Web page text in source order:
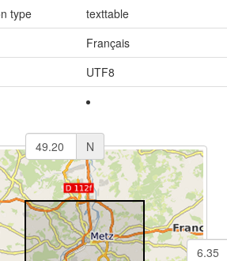
type
texttable
Français
UTF8
N